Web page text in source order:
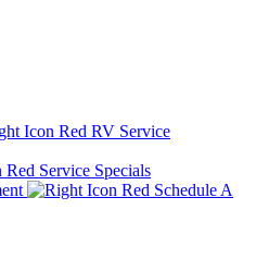
RV Service
Service Specials
Schedule A